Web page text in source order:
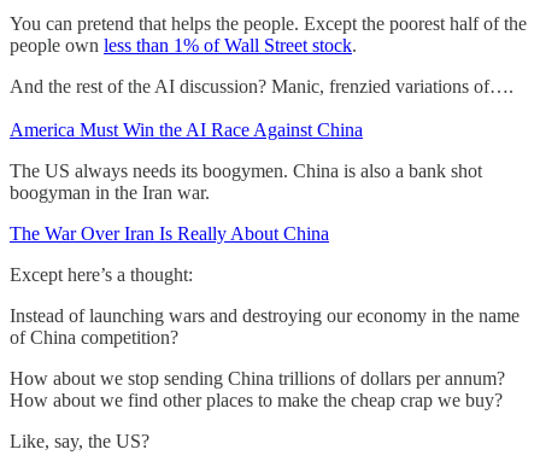
You can pretend that helps the people. Except the poorest half of the
people own less than 1% of Wall Street stock.
And the rest of the AI discussion? Manic, frenzied variations of….
America Must Win the AI Race Against China
The US always needs its boogymen. China is also a bank shot
boogyman in the Iran war.
The War Over Iran Is Really About China
Except here’s a thought:
Instead of launching wars and destroying our economy in the name
of China competition?
How about we stop sending China trillions of dollars per annum?
How about we find other places to make the cheap crap we buy?
Like, say, the US?